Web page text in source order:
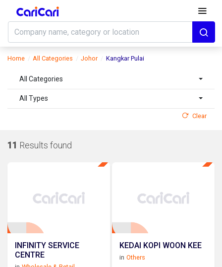
Home All Categories Johor Kangkar Pulai
All Categories
All Types
Clear
11 Results found
INFINITY SERVICE
CENTRE
KEDAI KOPI WOON KEE
in Others